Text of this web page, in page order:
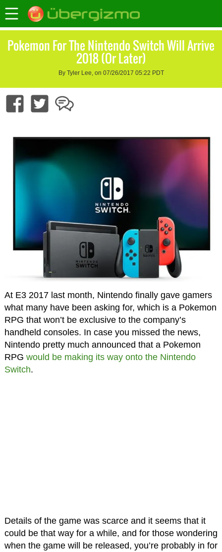
Pokemon For The Nintendo Switch Will Arrive
2018 (Or Later)
By Tyler Lee, on 07/26/2017 05:22 PDT
At E3 2017 last month, Nintendo finally gave gamers
what many have been asking for, which is a Pokemon
RPG that won’t be exclusive to the company’s
handheld consoles. In case you missed the news,
Nintendo pretty much announced that a Pokemon
RPG would be making its way onto the Nintendo
Switch.
Details of the game was scarce and it seems that it
could be that way for a while, and for those wondering
when the game will be released, you’re probably in for